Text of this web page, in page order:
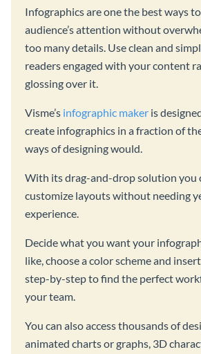
Infographics are one the best ways
audience’s attention without
too many details. Use clean and
readers engaged with your content
glossing over it.
Visme’s infographic maker is
create infographics in a fraction of
ways of designing would.
With its drag-and-drop solution you
customize layouts without needing
experience.
Decide what you want your
like, choose a color scheme and
step-by-step to find the perfect
your team.
You can also access thousands of
animated charts or graphs, 3D